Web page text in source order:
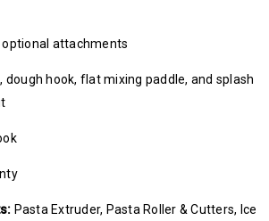
attachments
dough hook, flat mixing paddle, and splash
Pasta Extruder, Pasta Roller & Cutters, Ice